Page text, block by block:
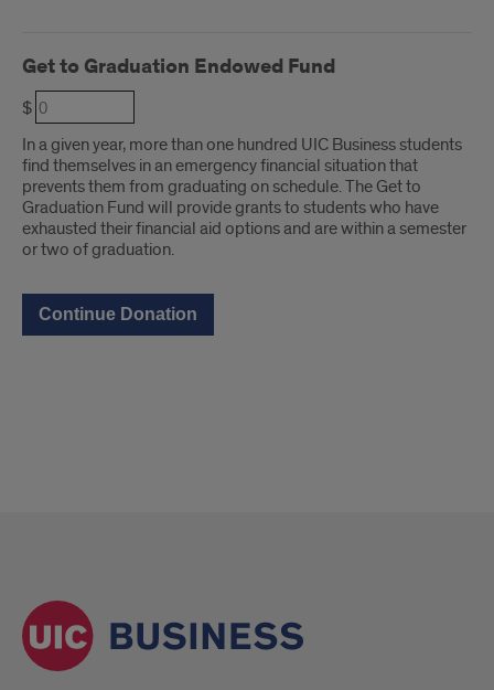
Get to Graduation Endowed Fund
$
In a given year, more than one hundred UIC Business students
find themselves in an emergency financial situation that
prevents them from graduating on schedule. The Get to
Graduation Fund will provide grants to students who have
exhausted their financial aid options and are within a semester
or two of graduation.